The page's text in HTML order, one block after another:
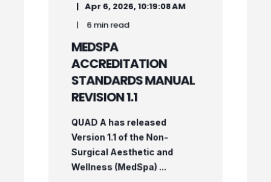
Apr 6, 2026, 10:19:08 AM
6 min read
MEDSPA
ACCREDITATION
STANDARDS MANUAL
REVISION 1.1
QUAD A has released
Version 1.1 of the Non-
Surgical Aesthetic and
Wellness (MedSpa) ...